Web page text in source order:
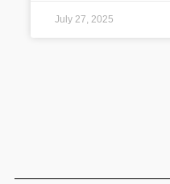
July 27, 2025